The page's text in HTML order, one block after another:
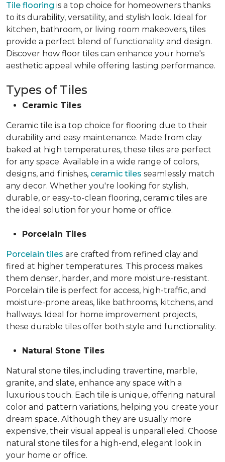
Tile flooring is a top choice for homeowners thanks
to its durability, versatility, and stylish look. Ideal for
kitchen, bathroom, or living room makeovers, tiles
provide a perfect blend of functionality and design.
Discover how floor tiles can enhance your home's
aesthetic appeal while offering lasting performance.
Types of Tiles
Ceramic Tiles
Ceramic tile is a top choice for flooring due to their
durability and easy maintenance. Made from clay
baked at high temperatures, these tiles are perfect
for any space. Available in a wide range of colors,
designs, and finishes, ceramic tiles seamlessly match
any decor. Whether you're looking for stylish,
durable, or easy-to-clean flooring, ceramic tiles are
the ideal solution for your home or office.
Porcelain Tiles
Porcelain tiles are crafted from refined clay and
fired at higher temperatures. This process makes
them denser, harder, and more moisture-resistant.
Porcelain tile is perfect for access, high-traffic, and
moisture-prone areas, like bathrooms, kitchens, and
hallways. Ideal for home improvement projects,
these durable tiles offer both style and functionality.
Natural Stone Tiles
Natural stone tiles, including travertine, marble,
granite, and slate, enhance any space with a
luxurious touch. Each tile is unique, offering natural
color and pattern variations, helping you create your
dream space. Although they are usually more
expensive, their visual appeal is unparalleled. Choose
natural stone tiles for a high-end, elegant look in
your home or office.